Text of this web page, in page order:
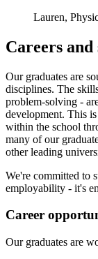
Lauren,
Careers
Our graduates are
disciplines. The
problem-solving -
development. This
within the school
many of our
other leading
We're committed to
employability - it's
Career
Our graduates are